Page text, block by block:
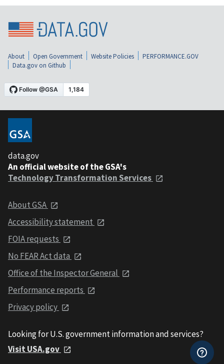
About Open Government Website Policies
PERFORMANCE.GOV
Data.gov on Github
data.gov
An official website of the GSA's
Technology Transformation Services
About GSA
Accessibility statement
FOIA requests
No FEAR Act data
Office of the Inspector General
Performance reports
Privacy policy
Looking for U.S. government information and services?
Visit USA.gov